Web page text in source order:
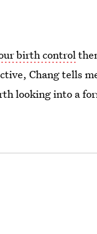
birth control
Chang tells
looking into a